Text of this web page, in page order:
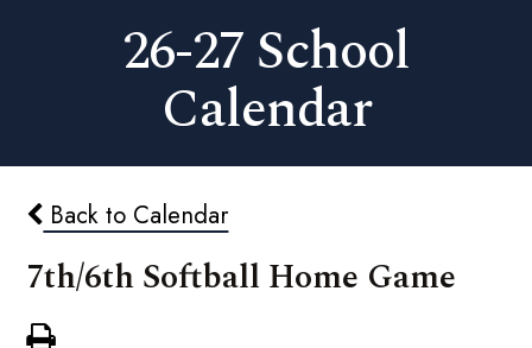
26-27 School
Calendar
Back to Calendar
7th/6th Softball Home Game